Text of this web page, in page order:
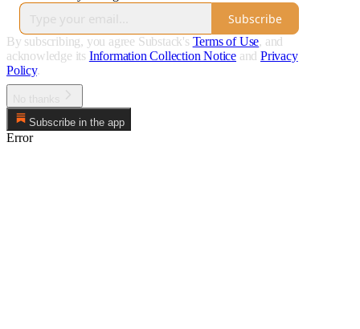
Subscribe
By subscribing, you agree Substack's Terms of Use, and
acknowledge its Information Collection Notice and Privacy
Policy.
Subscribe in the app
Error